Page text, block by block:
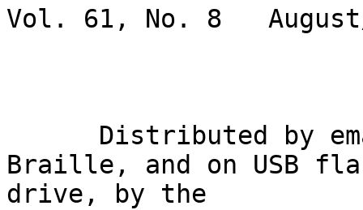
Vol. 61, No. 8   August/
Braille, and on USB
drive, by the